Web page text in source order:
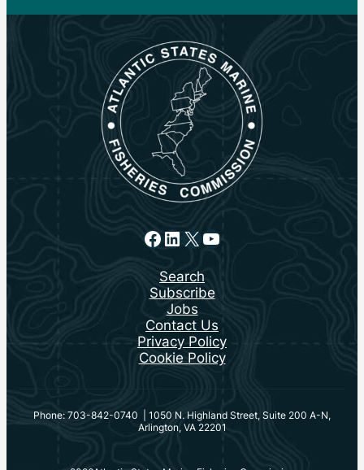
Facebook
LinkedIn
X YouTube
Search
Subscribe
Jobs
Contact Us
Privacy Policy
Cookie Policy
Phone: 703-842-0740 | 1050 N. Highland Street, Suite 200 A-N,
Arlington, VA 22201